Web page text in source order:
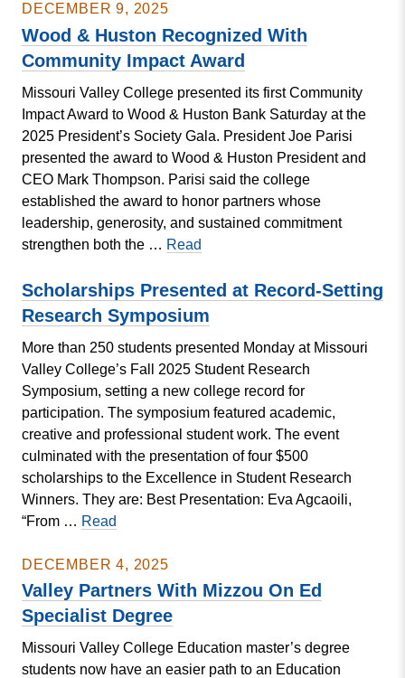
Missouri
Valley
DECEMBER 9, 2025
Wood & Huston Recognized With
Community Impact Award
Missouri Valley College presented its first Community
Impact Award to Wood & Huston Bank Saturday at the
2025 President’s Society Gala. President Joe Parisi
presented the award to Wood & Huston President and
CEO Mark Thompson. Parisi said the college
established the award to honor partners whose
leadership, generosity, and sustained commitment
strengthen both the … Read
Huston
Recognized
With
Community
Impact
Award
Scholarships Presented at Record-Setting
Research Symposium
More than 250 students presented Monday at Missouri
Valley College’s Fall 2025 Student Research
Symposium, setting a new college record for
participation. The symposium featured academic,
creative and professional student work. The event
culminated with the presentation of four $500
scholarships to the Excellence in Student Research
Winners. They are: Best Presentation: Eva Agcaoili,
“From … Read
at
Record-
Setting
Research
Symposium
DECEMBER 4, 2025
Valley Partners With Mizzou On Ed
Specialist Degree
Missouri Valley College Education master’s degree
students now have an easier path to an Education